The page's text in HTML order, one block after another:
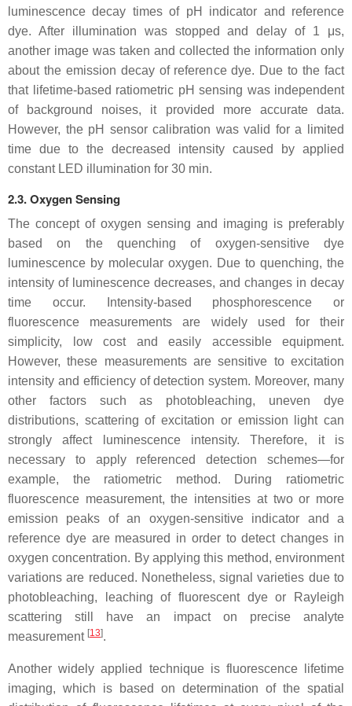
luminescence decay times of pH indicator and reference
dye. After illumination was stopped and delay of 1 μs,
another image was taken and collected the information only
about the emission decay of reference dye. Due to the fact
that lifetime-based ratiometric pH sensing was independent
of background noises, it provided more accurate data.
However, the pH sensor calibration was valid for a limited
time due to the decreased intensity caused by applied
constant LED illumination for 30 min.
2.3. Oxygen Sensing
The concept of oxygen sensing and imaging is preferably
based on the quenching of oxygen-sensitive dye
luminescence by molecular oxygen. Due to quenching, the
intensity of luminescence decreases, and changes in decay
time occur. Intensity-based phosphorescence or
fluorescence measurements are widely used for their
simplicity, low cost and easily accessible equipment.
However, these measurements are sensitive to excitation
intensity and efficiency of detection system. Moreover, many
other factors such as photobleaching, uneven dye
distributions, scattering of excitation or emission light can
strongly affect luminescence intensity. Therefore, it is
necessary to apply referenced detection schemes—for
example, the ratiometric method. During ratiometric
fluorescence measurement, the intensities at two or more
emission peaks of an oxygen-sensitive indicator and a
reference dye are measured in order to detect changes in
oxygen concentration. By applying this method, environment
variations are reduced. Nonetheless, signal varieties due to
photobleaching, leaching of fluorescent dye or Rayleigh
scattering still have an impact on precise analyte
measurement [13].
Another widely applied technique is fluorescence lifetime
imaging, which is based on determination of the spatial